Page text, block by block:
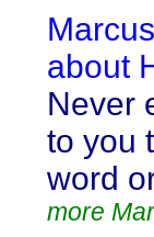
about
Never
to you
word
more